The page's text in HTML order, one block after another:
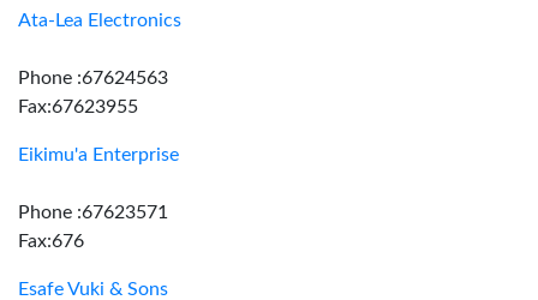
Ata-Lea Electronics
Phone :67624563
Fax:67623955
Eikimu'a Enterprise
Phone :67623571
Fax:676
Esafe Vuki & Sons